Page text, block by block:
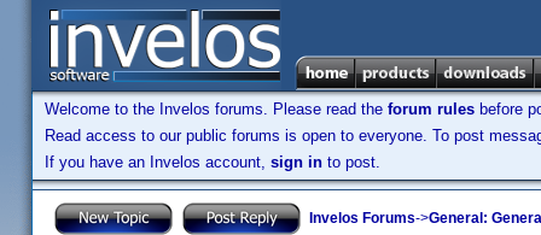
Welcome to the Invelos forums. Please read the forum rules before
Read access to our public forums is open to everyone. To post
If you have an Invelos account, sign in to post.
Invelos Forums->General: